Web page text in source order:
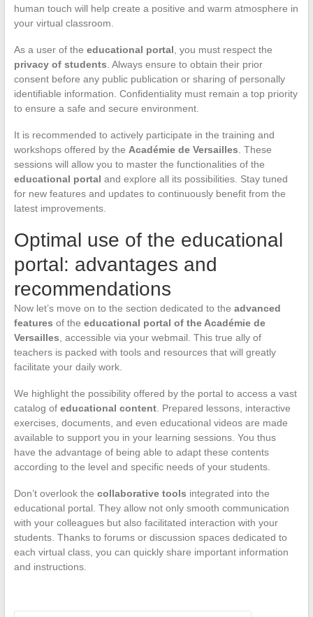
human touch will help create a positive and warm atmosphere in
your virtual classroom.
As a user of the educational portal , you must respect the
privacy of students . Always ensure to obtain their prior
consent before any public publication or sharing of personally
identifiable information. Confidentiality must remain a top priority
to ensure a safe and secure environment.
It is recommended to actively participate in the training and
workshops offered by the Académie de Versailles . These
sessions will allow you to master the functionalities of the
educational portal and explore all its possibilities. Stay tuned
for new features and updates to continuously benefit from the
latest improvements.
Optimal use of the educational
portal: advantages and
recommendations
Now let’s move on to the section dedicated to the advanced
features of the educational portal of the Académie de
Versailles , accessible via your webmail. This true ally of
teachers is packed with tools and resources that will greatly
facilitate your daily work.
We highlight the possibility offered by the portal to access a vast
catalog of educational content. Prepared lessons, interactive
exercises, documents, and even educational videos are made
available to support you in your learning sessions. You thus
have the advantage of being able to adapt these contents
according to the level and specific needs of your students.
Don’t overlook the collaborative tools integrated into the
educational portal. They allow not only smooth communication
with your colleagues but also facilitated interaction with your
students. Thanks to forums or discussion spaces dedicated to
each virtual class, you can quickly share important information
and instructions.